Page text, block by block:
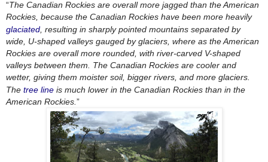
“The Canadian Rockies are overall more jagged than the American
Rockies, because the Canadian Rockies have been more heavily
glaciated , resulting in sharply pointed mountains separated by
wide, U-shaped valleys gauged by glaciers, where as the American
Rockies are overall more rounded, with river-carved V-shaped
valleys between them. The Canadian Rockies are cooler and
wetter, giving them moister soil, bigger rivers, and more glaciers.
The tree line is much lower in the Canadian Rockies than in the
American Rockies. ”